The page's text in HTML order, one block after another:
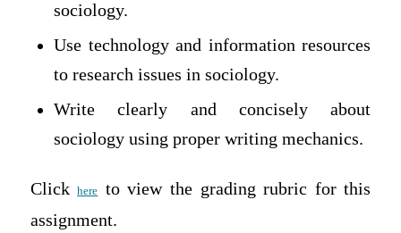
sociology.
Use technology and information resources
to research issues in sociology.
Write clearly and concisely about
sociology using proper writing mechanics.
Clickhere to view the grading rubric for this
assignment.